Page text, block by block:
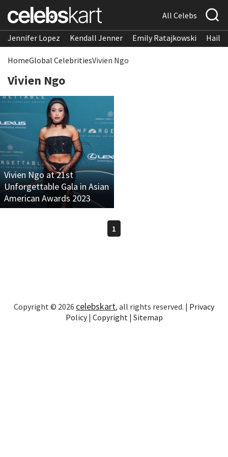
All Celebs
Jennifer Lopez Kendall Jenner Emily Ratajkowski
HomeGlobal CelebritiesVivien Ngo
Vivien Ngo
Vivien Ngo at 21st
Unforgettable Gala in Asian
American Awards 2023
1
Copyright © 2026 celebskart, all rights reserved. | Privacy
Policy| Copyright | Sitemap